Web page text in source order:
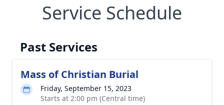
Service Schedule
Past Services
Mass of Christian Burial
Friday, September 15, 2023
Starts at 2:00 pm (Central time)